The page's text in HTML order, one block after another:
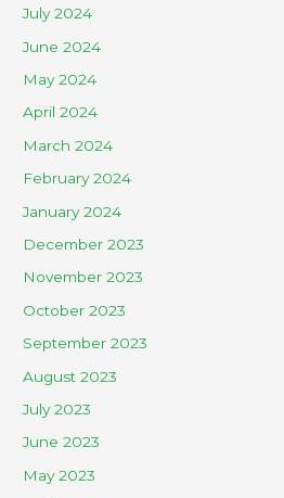
July 2024
June 2024
May 2024
April 2024
March 2024
February 2024
January 2024
December 2023
November 2023
October 2023
September 2023
August 2023
July 2023
June 2023
May 2023